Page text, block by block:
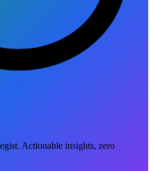
Actionable insights, zero